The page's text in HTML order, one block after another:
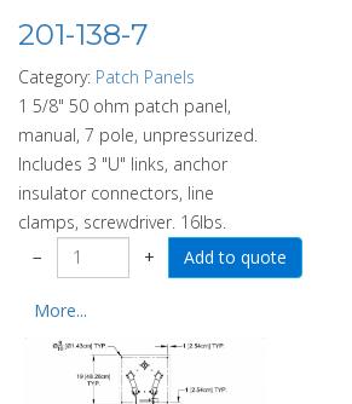
201-138-7
Category: Patch Panels
1 5/8" 50 ohm patch panel,
manual, 7 pole, unpressurized.
Includes 3 "U" links, anchor
insulator connectors, line
clamps, screwdriver. 16lbs.
−
+
More...